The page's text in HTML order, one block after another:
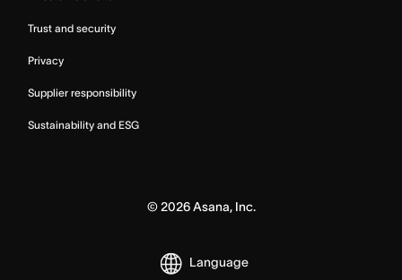
Trust and security
Privacy
Supplier responsibility
Sustainability and ESG
© 2026Asana, Inc.
Language